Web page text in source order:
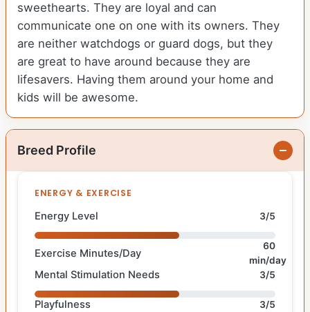
sweethearts. They are loyal and can
communicate one on one with its owners. They
are neither watchdogs or guard dogs, but they
are great to have around because they are
lifesavers. Having them around your home and
kids will be awesome.
Breed Profile
ENERGY & EXERCISE
Energy Level 3/5
Exercise Minutes/Day
60
min/day
Mental Stimulation Needs 3/5
Playfulness 3/5